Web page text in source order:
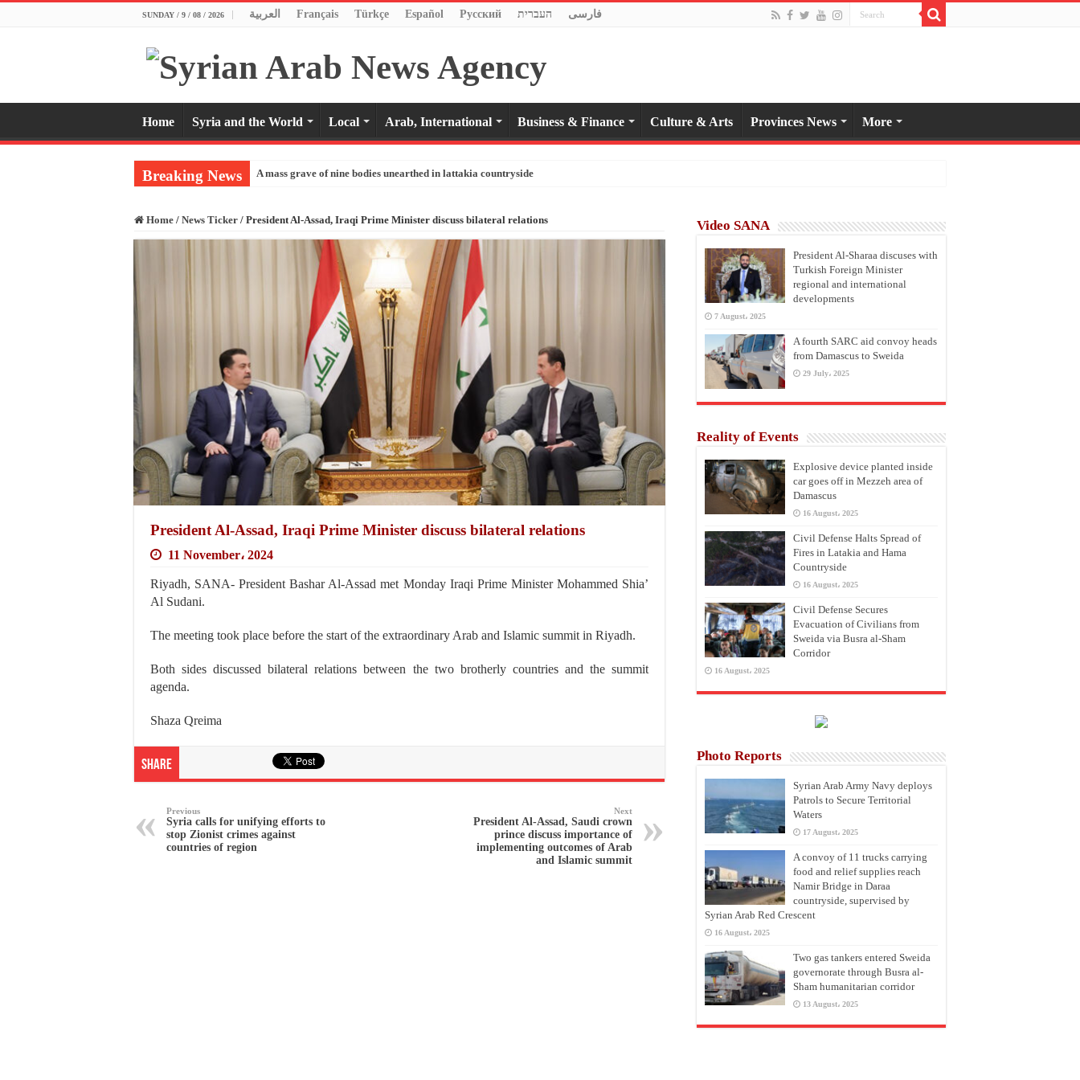
SUNDAY / 9 / 08 / 2026 العربية Français Türkçe Español Pусский העברית فارسی
Home Syria and the World Local Arab, International Business & Finance Culture & Arts Provinces News More
Breaking News A mass grave of nine bodies unearthed in lattakia countryside
Home / News Ticker / President Al-Assad, Iraqi Prime Minister discuss bilateral relations
President Al-Assad, Iraqi Prime Minister discuss bilateral relations
11 November، 2024
Riyadh, SANA- President Bashar Al-Assad met Monday Iraqi Prime Minister Mohammed Shia’
Al Sudani.
The meeting took place before the start of the extraordinary Arab and Islamic summit in Riyadh.
Both sides discussed bilateral relations between the two brotherly countries and the summit
agenda.
Shaza Qreima
Share
Previous
Syria calls for unifying efforts to
stop Zionist crimes against
countries of region
Next
President Al-Assad, Saudi crown
prince discuss importance of
implementing outcomes of Arab
and Islamic summit
Video SANA
President Al-Sharaa discuses with
Turkish Foreign Minister
regional and international
developments
7 August، 2025
A fourth SARC aid convoy heads
from Damascus to Sweida
29 July، 2025
Reality of Events
Explosive device planted inside
car goes off in Mezzeh area of
Damascus
16 August، 2025
Civil Defense Halts Spread of
Fires in Latakia and Hama
Countryside
16 August، 2025
Civil Defense Secures
Evacuation of Civilians from
Sweida via Busra al-Sham
Corridor
16 August، 2025
Photo Reports
Syrian Arab Army Navy deploys
Patrols to Secure Territorial
Waters
17 August، 2025
A convoy of 11 trucks carrying
food and relief supplies reach
Namir Bridge in Daraa
countryside, supervised by
Syrian Arab Red Crescent
16 August، 2025
Two gas tankers entered Sweida
governorate through Busra al-
Sham humanitarian corridor
13 August، 2025